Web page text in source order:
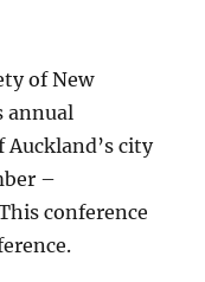
of New
annual
city
–
conference